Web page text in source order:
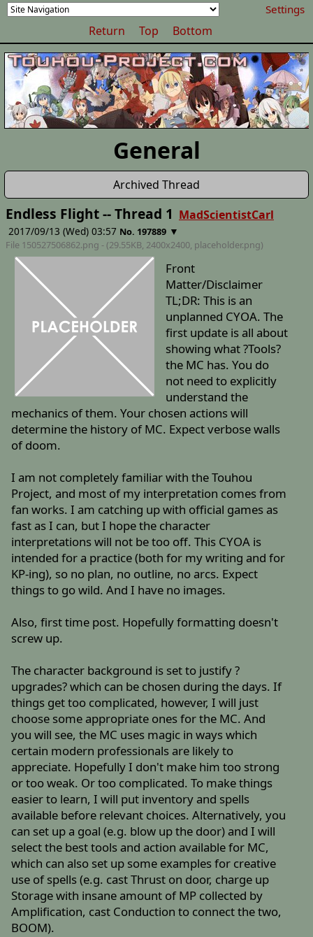
Settings
Return Top Bottom
General
Archived Thread
Endless Flight -- Thread 1 MadScientistCarl
2017/09/13 (Wed) 03:57 No. 197889 ▼
File 150527506862.png - (29.55KB, 2400x2400, placeholder.png)
Front
Matter/Disclaimer
TL;DR: This is an
unplanned CYOA. The
first update is all about
showing what ?Tools?
the MC has. You do
not need to explicitly
understand the
mechanics of them. Your chosen actions will
determine the history of MC. Expect verbose walls
of doom.
I am not completely familiar with the Touhou
Project, and most of my interpretation comes from
fan works. I am catching up with official games as
fast as I can, but I hope the character
interpretations will not be too off. This CYOA is
intended for a practice (both for my writing and for
KP-ing), so no plan, no outline, no arcs. Expect
things to go wild. And I have no images.
Also, first time post. Hopefully formatting doesn't
screw up.
The character background is set to justify ?
upgrades? which can be chosen during the days. If
things get too complicated, however, I will just
choose some appropriate ones for the MC. And
you will see, the MC uses magic in ways which
certain modern professionals are likely to
appreciate. Hopefully I don't make him too strong
or too weak. Or too complicated. To make things
easier to learn, I will put inventory and spells
available before relevant choices. Alternatively, you
can set up a goal (e.g. blow up the door) and I will
select the best tools and action available for MC,
which can also set up some examples for creative
use of spells (e.g. cast Thrust on door, charge up
Storage with insane amount of MP collected by
Amplification, cast Conduction to connect the two,
BOOM).